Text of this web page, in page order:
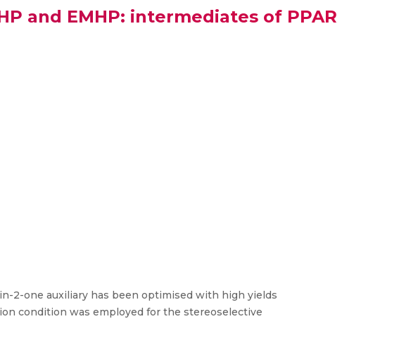
and EMHP: intermediates of PPAR
2-one auxiliary has been optimised with high yields
condition was employed for the stereoselective